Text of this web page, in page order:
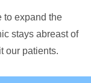
to expand the
stays abreast of
our patients.